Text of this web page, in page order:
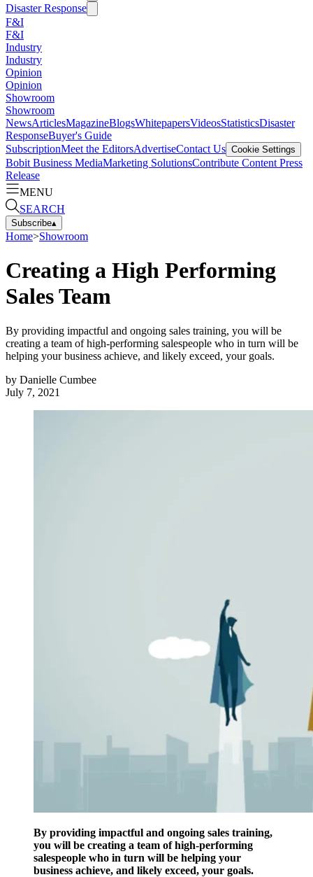
Disaster Response
F&I
F&I
Industry
Industry
Opinion
Opinion
Showroom
Showroom
NewsArticlesMagazineBlogsWhitepapersVideosStatisticsDisaster
ResponseBuyer's Guide
SubscriptionMeet the EditorsAdvertiseContact Us Cookie Settings
Bobit Business MediaMarketing SolutionsContribute Content Press
Release
MENU
SEARCH
Subscribe▴
Home>Showroom
Creating a High Performing
Sales Team
By providing impactful and ongoing sales training, you will be
creating a team of high-performing salespeople who in turn will be
helping your business achieve, and likely exceed, your goals.
by Danielle Cumbee
July 7, 2021
By providing impactful and ongoing sales training,
you will be creating a team of high-performing
salespeople who in turn will be helping your
business achieve, and likely exceed, your goals.